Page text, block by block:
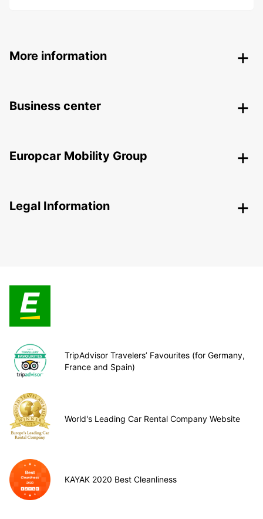
More information
Business center
Europcar Mobility Group
Legal Information
TripAdvisor Travelers’ Favourites (for Germany,
France and Spain)
World's Leading Car Rental Company Website
KAYAK 2020 Best Cleanliness